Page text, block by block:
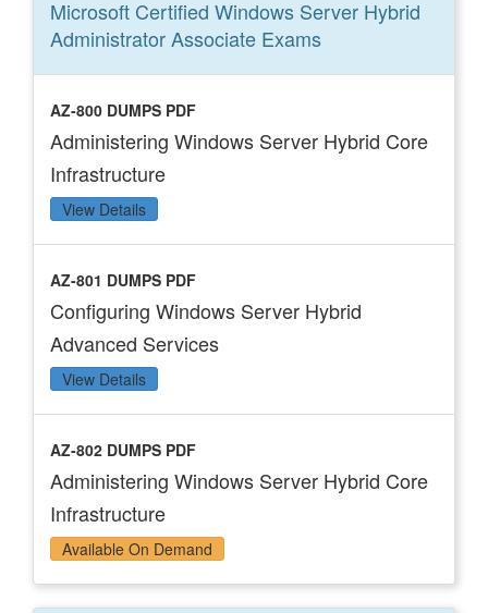
Microsoft Certified Windows Server Hybrid
Administrator Associate Exams
AZ-800 DUMPS PDF
Administering Windows Server Hybrid Core
Infrastructure
View Details
AZ-801 DUMPS PDF
Configuring Windows Server Hybrid
Advanced Services
View Details
AZ-802 DUMPS PDF
Administering Windows Server Hybrid Core
Infrastructure
Available On Demand